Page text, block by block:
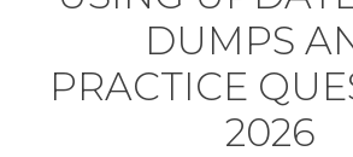
DUMPS
PRACTICE
2026